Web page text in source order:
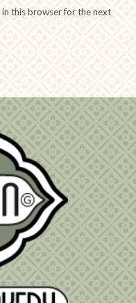
in this browser for the next